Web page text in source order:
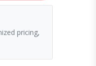
pricing,